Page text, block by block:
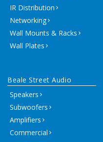
IR Distribution
Networking
Wall Mounts & Racks
Wall Plates
Beale Street Audio
Speakers
Subwoofers
Amplifiers
Commercial